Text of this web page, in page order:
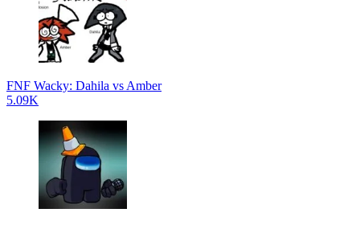
FNF Wacky: Dahila vs Amber
5.09K